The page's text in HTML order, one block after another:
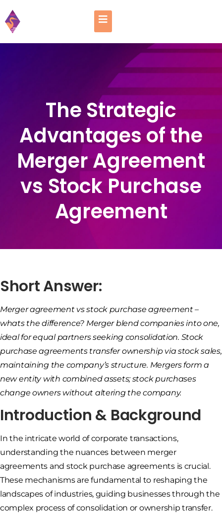
The Strategic
Advantages of the
Merger Agreement
vs Stock Purchase
Agreement
Short Answer:
Merger agreement vs stock purchase agreement –
whats the difference? Merger blend companies into one,
ideal for equal partners seeking consolidation. Stock
purchase agreements transfer ownership via stock sales,
maintaining the company’s structure. Mergers form a
new entity with combined assets; stock purchases
change owners without altering the company.
Introduction & Background
In the intricate world of corporate transactions,
understanding the nuances between merger
agreements and stock purchase agreements is crucial.
These mechanisms are fundamental to reshaping the
landscapes of industries, guiding businesses through the
complex process of consolidation or ownership transfer.